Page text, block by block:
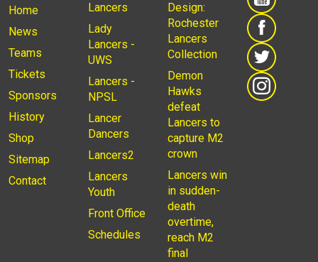
Home
News
Teams
Tickets
Sponsors
History
Shop
Sitemap
Contact
Lancers
Lady
Lancers -
UWS
Lancers -
NPSL
Lancer
Dancers
Lancers2
Lancers
Youth
Front Office
Schedules
Design:
Rochester
Lancers
Collection
Demon
Hawks
defeat
Lancers to
capture M2
crown
Lancers win
in sudden-
death
overtime,
reach M2
final